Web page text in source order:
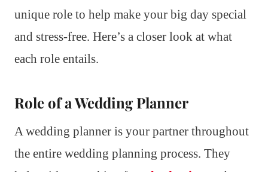
unique role to help make your big day special
and stress-free. Here’s a closer look at what
each role entails.
Role of a Wedding Planner
A wedding planner is your partner throughout
the entire wedding planning process. They